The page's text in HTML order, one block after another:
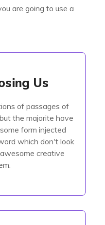
are going to use a
Us
of passages of
the majorite have
form injected
which don't look
creative
Us
the majorite have
form injected